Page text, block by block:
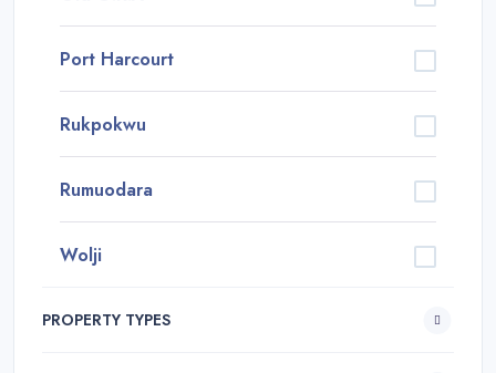
Port Harcourt
Rukpokwu
Rumuodara
Wolji
PROPERTY TYPES